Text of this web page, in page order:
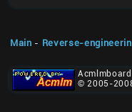
Main - Reverse-
© 2005-